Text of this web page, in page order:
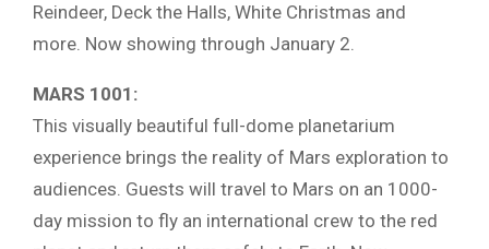
Reindeer, Deck the Halls, White Christmas and
more. Now showing through January 2.
MARS 1001:
This visually beautiful full-dome planetarium
experience brings the reality of Mars exploration to
audiences. Guests will travel to Mars on an 1000-
day mission to fly an international crew to the red